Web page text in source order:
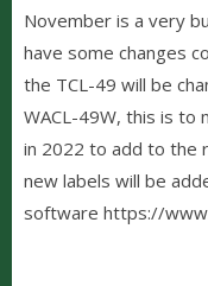
November is a very
have some changes
the TCL-49 will be
WACL-49W, this is to
in 2022 to add to the
new labels will be
software https://